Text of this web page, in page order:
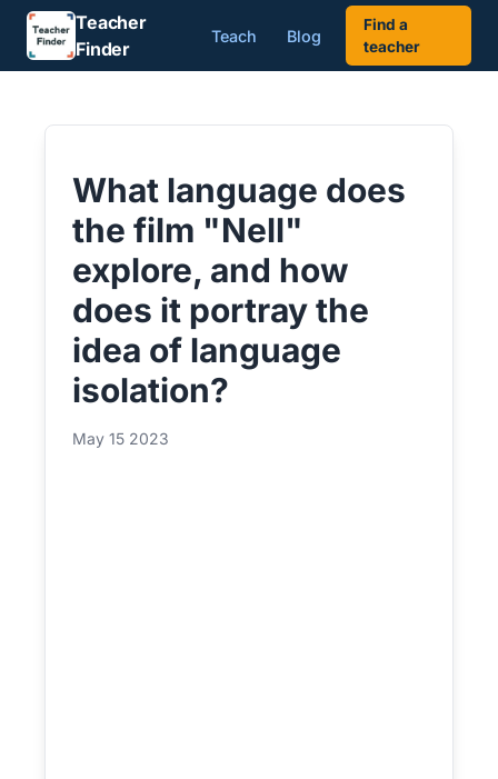
Teacher
Finder
Teach Blog
Find a
teacher
What language does
the film "Nell"
explore, and how
does it portray the
idea of language
isolation?
May 15 2023